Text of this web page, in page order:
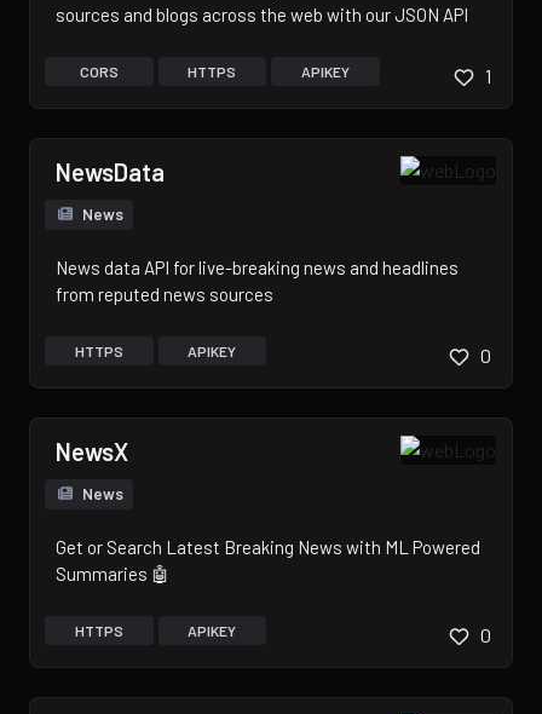
sources and blogs across the web with our JSON API
CORS HTTPS APIKEY 1
NewsData
News
News data API for live-breaking news and headlines
from reputed news sources
HTTPS APIKEY 0
NewsX
News
Get or Search Latest Breaking News with ML Powered
Summaries 🤖
HTTPS APIKEY 0